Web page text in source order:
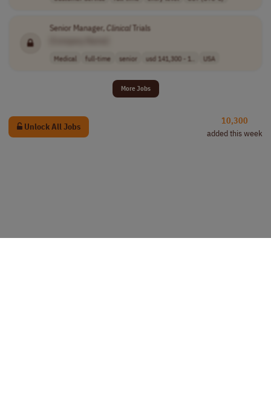
Senior Manager,Clinical Trials
Medical full-time senior usd 141,300 - 1.. USA
More Jobs
Unlock All Jobs
10,300
added this week